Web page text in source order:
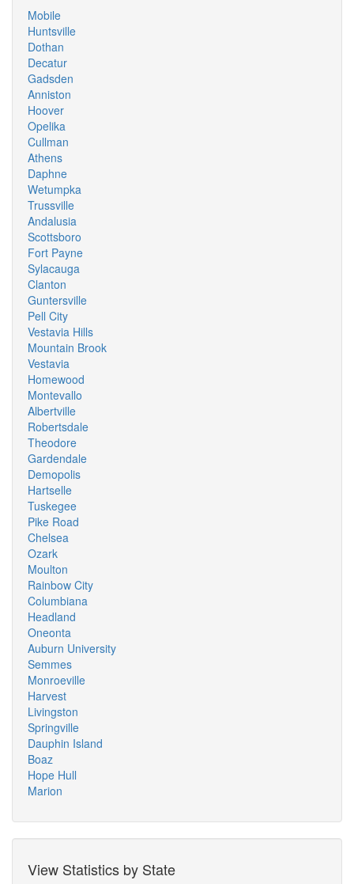
Mobile
Huntsville
Dothan
Decatur
Gadsden
Anniston
Hoover
Opelika
Cullman
Athens
Daphne
Wetumpka
Trussville
Andalusia
Scottsboro
Fort Payne
Sylacauga
Clanton
Guntersville
Pell City
Vestavia Hills
Mountain Brook
Vestavia
Homewood
Montevallo
Albertville
Robertsdale
Theodore
Gardendale
Demopolis
Hartselle
Tuskegee
Pike Road
Chelsea
Ozark
Moulton
Rainbow City
Columbiana
Headland
Oneonta
Auburn University
Semmes
Monroeville
Harvest
Livingston
Springville
Dauphin Island
Boaz
Hope Hull
Marion
View Statistics by State